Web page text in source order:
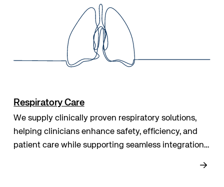
Respiratory Care
We supply clinically proven respiratory solutions,
helping clinicians enhance safety, efficiency, and
patient care while supporting seamless integration